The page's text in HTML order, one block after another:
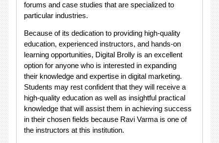
forums and case studies that are specialized to
particular industries.
Because of its dedication to providing high-quality
education, experienced instructors, and hands-on
learning opportunities, Digital Brolly is an excellent
option for anyone who is interested in expanding
their knowledge and expertise in digital marketing.
Students may rest confident that they will receive a
high-quality education as well as insightful practical
knowledge that will assist them in achieving success
in their chosen fields because Ravi Varma is one of
the instructors at this institution.